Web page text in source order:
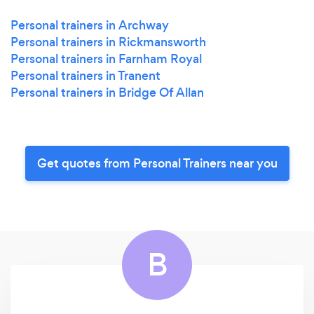
Personal trainers in Archway
Personal trainers in Rickmansworth
Personal trainers in Farnham Royal
Personal trainers in Tranent
Personal trainers in Bridge Of Allan
Get quotes from Personal Trainers near you
B